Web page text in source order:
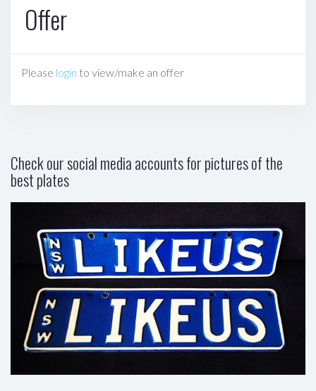
Offer
Please login to view/make an offer
Check our social media accounts for pictures of the
best plates